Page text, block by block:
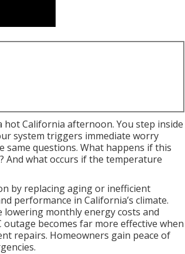
California afternoon. You step inside
system triggers immediate worry
same questions. What happens if this
And what occurs if the temperature
by replacing aging or inefficient
performance in California’s climate.
monthly energy costs and
becomes far more effective when
repairs. Homeowners gain peace of